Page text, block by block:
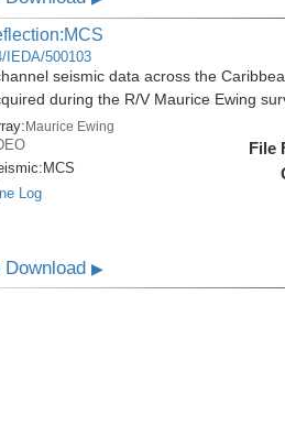
IEDA/500103
seismic data across the
during the R/V Maurice Ewing
Maurice Ewing
MCS
Log
File
Download▶